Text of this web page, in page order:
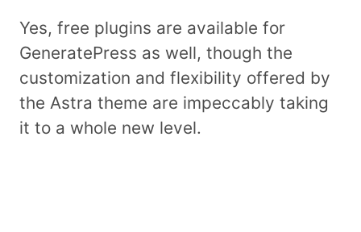
Yes, free plugins are available for
GeneratePress as well, though the
customization and flexibility offered by
the Astra theme are impeccably taking
it to a whole new level.